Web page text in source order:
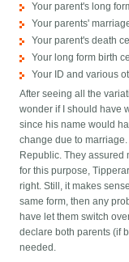
Your parent's long
Your parents'
Your parent's death
Your long form birth
Your ID and various
After seeing all the
wonder if I should have
since his name would
change due to
Republic. They assured
for this purpose,
right. Still, it makes
same form, then any
have let them switch
declare both parents (if
needed.